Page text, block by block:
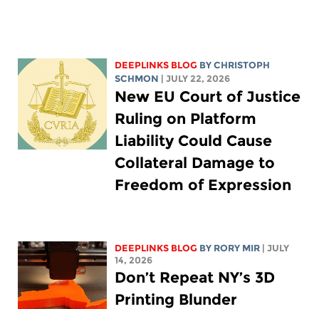
DEEPLINKS BLOG BYCHRISTOPH
SCHMON
| JULY 22, 2026
New EU Court of Justice
Ruling on Platform
Liability Could Cause
Collateral Damage to
Freedom of Expression
DEEPLINKS BLOG BY RORY MIR
| JULY
14, 2026
Don’t Repeat NY’s 3D
Printing Blunder